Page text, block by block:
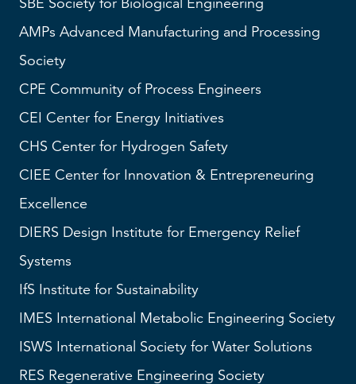
AMPs Advanced Manufacturing and Processing
Society
CPE Community of Process Engineers
CEI Center for Energy Initiatives
CHS Center for Hydrogen Safety
CIEE Center for Innovation & Entrepreneuring
Excellence
DIERS Design Institute for Emergency Relief
Systems
IfS Institute for Sustainability
IMES International Metabolic Engineering Society
ISWS International Society for Water Solutions
RES Regenerative Engineering Society